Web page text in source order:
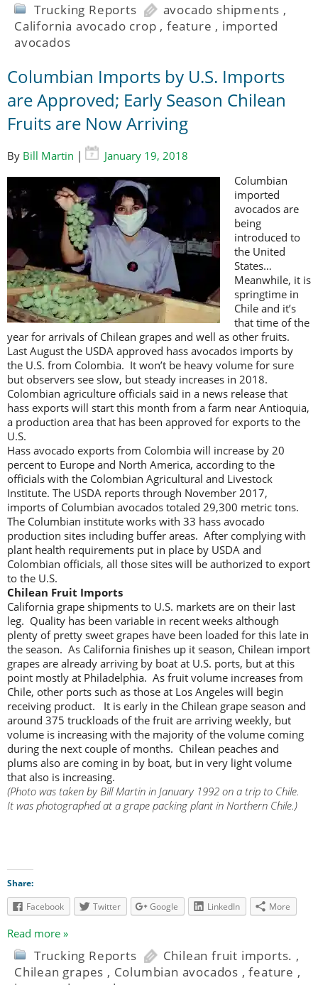
Trucking Reports avocado shipments ,
California avocado crop , feature , imported
avocados
Columbian Imports by U.S. Imports
are Approved; Early Season Chilean
Fruits are Now Arriving
By Bill Martin |
January 19, 2018
Columbian
imported
avocados are
being
introduced to
the United
States…
Meanwhile, it is
springtime in
Chile and it’s
that time of the
year for arrivals of Chilean grapes and well as other fruits.
Last August the USDA approved hass avocados imports by
the U.S. from Colombia. It won’t be heavy volume for sure
but observers see slow, but steady increases in 2018.
Colombian agriculture officials said in a news release that
hass exports will start this month from a farm near Antioquia,
a production area that has been approved for exports to the
U.S.
Hass avocado exports from Colombia will increase by 20
percent to Europe and North America, according to the
officials with the Colombian Agricultural and Livestock
Institute. The USDA reports through November 2017,
imports of Columbian avocados totaled 29,300 metric tons.
The Columbian institute works with 33 hass avocado
production sites including buffer areas. After complying with
plant health requirements put in place by USDA and
Colombian officials, all those sites will be authorized to export
to the U.S.
Chilean Fruit Imports
California grape shipments to U.S. markets are on their last
leg. Quality has been variable in recent weeks although
plenty of pretty sweet grapes have been loaded for this late in
the season. As California finishes up it season, Chilean import
grapes are already arriving by boat at U.S. ports, but at this
point mostly at Philadelphia. As fruit volume increases from
Chile, other ports such as those at Los Angeles will begin
receiving product. It is early in the Chilean grape season and
around 375 truckloads of the fruit are arriving weekly, but
volume is increasing with the majority of the volume coming
during the next couple of months. Chilean peaches and
plums also are coming in by boat, but in very light volume
that also is increasing.
(Photo was taken by Bill Martin in January 1992 on a trip to Chile.
It was photographed at a grape packing plant in Northern Chile.)
Share:
Facebook
Twitter Google LinkedIn More
Read more »
Trucking Reports Chilean fruit imports. ,
Chilean grapes , Columbian avocados ,feature ,